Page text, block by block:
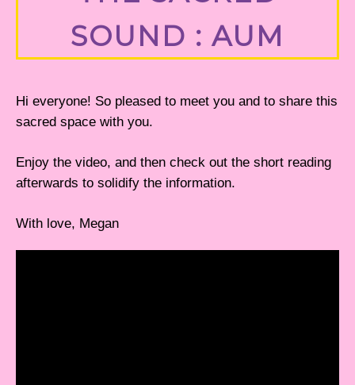
SOUND : AUM
Hi everyone! So pleased to meet you and to share this
sacred space with you.
Enjoy the video, and then check out the short reading
afterwards to solidify the information.
With love, Megan